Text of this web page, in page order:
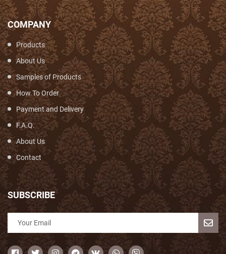
COMPANY
Products
About Us
Samples of Products
How To Order
Payment and Delivery
F.A.Q.
About Us
Contact
SUBSCRIBE